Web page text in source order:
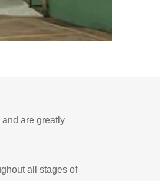
are greatly
all stages of